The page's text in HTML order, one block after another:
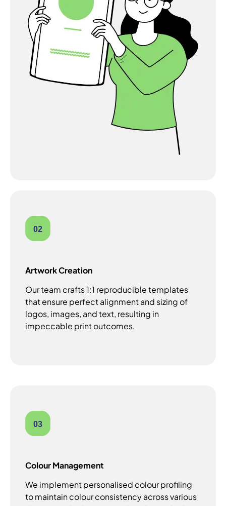
02
Artwork Creation
Our team crafts 1:1 reproducible templates
that ensure perfect alignment and sizing of
logos, images, and text, resulting in
impeccable print outcomes.
03
Colour Management
We implement personalised colour profiling
to maintain colour consistency across various